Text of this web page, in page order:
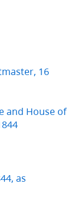
16
and House of
as